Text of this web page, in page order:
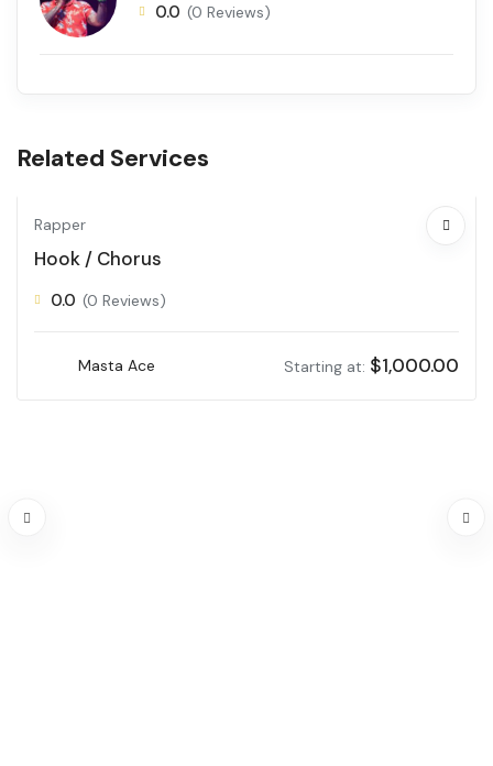
0.0 (0 Reviews)
Related Services
Rapper
Hook / Chorus
0.0 (0 Reviews)
Masta Ace Starting at: $1,000.00